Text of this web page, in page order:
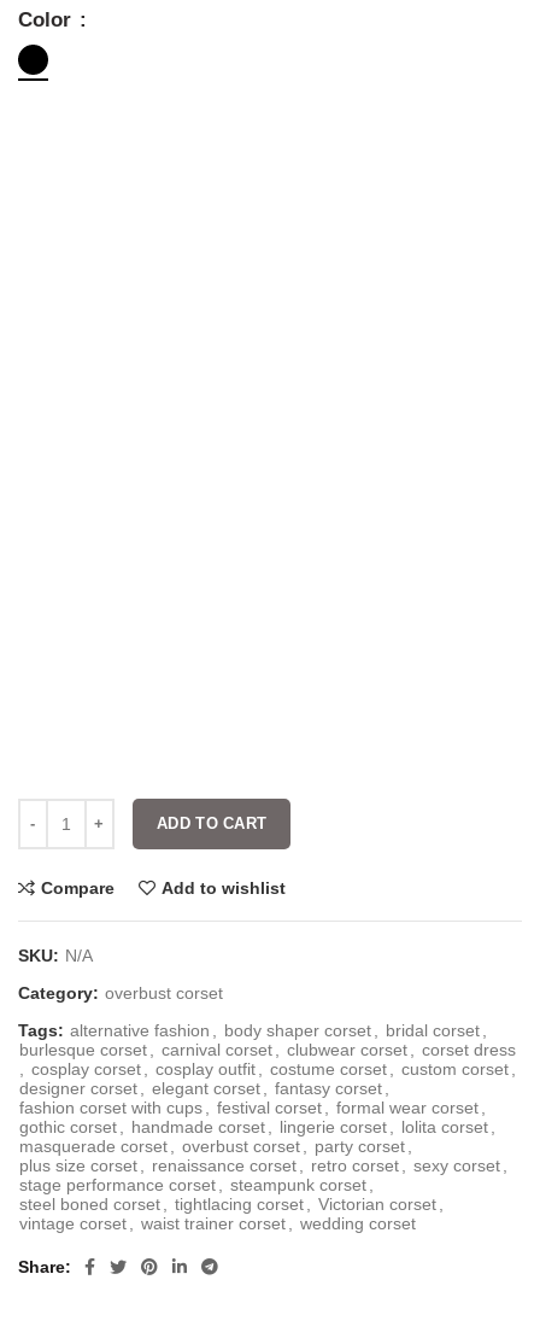
Color
ADD TO CART
Compare Add to wishlist
SKU: N/A
Category: overbust corset
Tags: alternative fashion body shaper corset bridal corset
burlesque corset
carnival corset clubwear corset
corset dress
cosplay corset cosplay outfit costume corset custom corset
designer corset
elegant corset fantasy corset
fashion corset with cups
festival corset formal wear corset
gothic corset
handmade corset lingerie corset lolita corset
masquerade corset
overbust corset party corset
plus size corset
renaissance corset retro corset sexy corset
stage performance corset
steampunk corset
steel boned corset
tightlacing corset Victorian corset
vintage corset
waist trainer corset wedding corset
Share